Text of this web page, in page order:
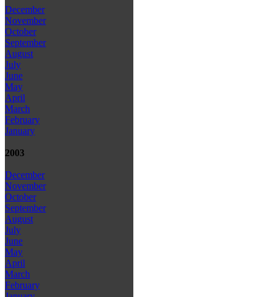
December
November
October
September
August
July
June
May
April
March
February
January
2003
December
November
October
September
August
July
June
May
April
March
February